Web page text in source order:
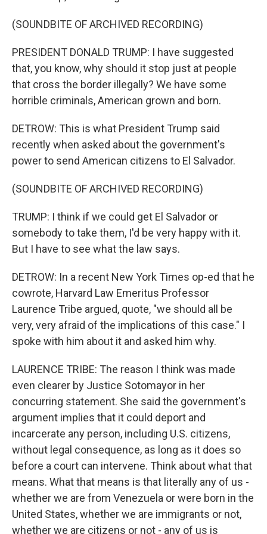
(SOUNDBITE OF ARCHIVED RECORDING)
PRESIDENT DONALD TRUMP: I have suggested
that, you know, why should it stop just at people
that cross the border illegally? We have some
horrible criminals, American grown and born.
DETROW: This is what President Trump said
recently when asked about the government's
power to send American citizens to El Salvador.
(SOUNDBITE OF ARCHIVED RECORDING)
TRUMP: I think if we could get El Salvador or
somebody to take them, I'd be very happy with it.
But I have to see what the law says.
DETROW: In a recent New York Times op-ed that he
cowrote, Harvard Law Emeritus Professor
Laurence Tribe argued, quote, "we should all be
very, very afraid of the implications of this case." I
spoke with him about it and asked him why.
LAURENCE TRIBE: The reason I think was made
even clearer by Justice Sotomayor in her
concurring statement. She said the government's
argument implies that it could deport and
incarcerate any person, including U.S. citizens,
without legal consequence, as long as it does so
before a court can intervene. Think about what that
means. What that means is that literally any of us -
whether we are from Venezuela or were born in the
United States, whether we are immigrants or not,
whether we are citizens or not - any of us is